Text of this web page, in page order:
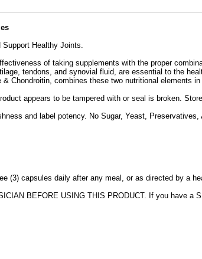
Support Healthy Joints.
of taking supplements with the proper
tendons, and synovial fluid, are essential to the
Chondroitin, combines these two nutritional elements
appears to be tampered with or seal is broken.
and label potency. No Sugar, Yeast,
(3) capsules daily after any meal, or as directed by a
BEFORE USING THIS PRODUCT. If you have a